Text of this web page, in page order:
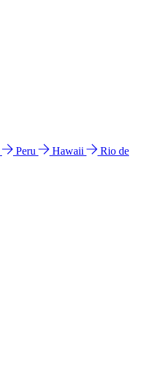
Peru Hawaii
Rio de